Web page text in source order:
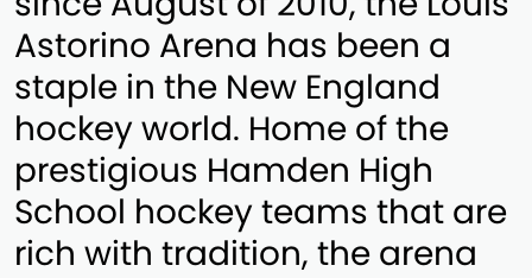
Astorino Arena has been a
staple in the New England
hockey world. Home of the
prestigious Hamden High
School hockey teams that are
rich with tradition, the arena